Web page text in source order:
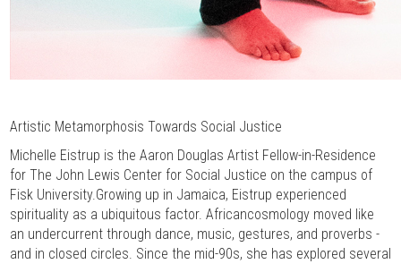
Artistic Metamorphosis Towards Social Justice
Michelle Eistrup is the Aaron Douglas Artist Fellow-in-Residence
for The John Lewis Center for Social Justice on the campus of
Fisk University.Growing up in Jamaica, Eistrup experienced
spirituality as a ubiquitous factor. Africancosmology moved like
an undercurrent through dance, music, gestures, and proverbs -
and in closed circles. Since the mid-90s, she has explored several